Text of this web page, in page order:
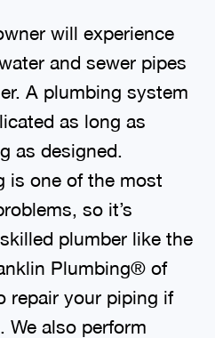
will experience
and sewer pipes
A plumbing system
as long as
as designed.
is one of the most
so it’s
plumber like the
Plumbing® of
repair your piping if
We also perform